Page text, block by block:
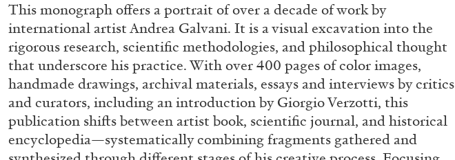
This monograph offers a portrait of over a decade of work by
international artist Andrea Galvani. It is a visual excavation into the
rigorous research, scientific methodologies, and philosophical thought
that underscore his practice. With over 400 pages of color images,
handmade drawings, archival materials, essays and interviews by critics
and curators, including an introduction by Giorgio Verzotti, this
publication shifts between artist book, scientific journal, and historical
encyclopedia—systematically combining fragments gathered and